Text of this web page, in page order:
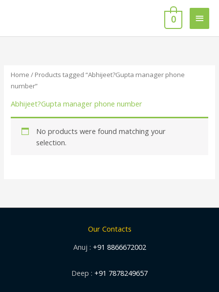
Main
0
Home / Products tagged “Abhijeet?Gupta manager phone
number”
Abhijeet?Gupta manager phone number
No products were found matching your
selection.
Our Contacts
Anuj : +91 8866672002
Deep : +91 7878249657